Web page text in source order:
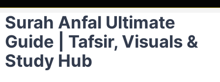
Surah Anfal Ultimate
Guide | Tafsir, Visuals &
Study Hub